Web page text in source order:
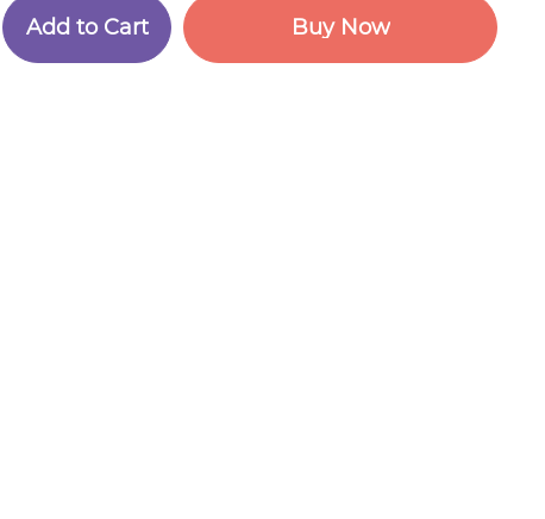
Add to Cart
Buy Now